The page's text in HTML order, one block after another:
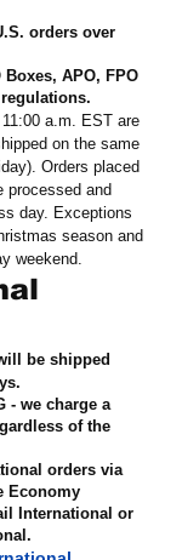
orders over
APO, FPO
.
a.m. EST are
on the same
Orders placed
processed and
day. Exceptions
season and
weekend.
be shipped
- we charge a
of the
orders via
Economy
International or
.